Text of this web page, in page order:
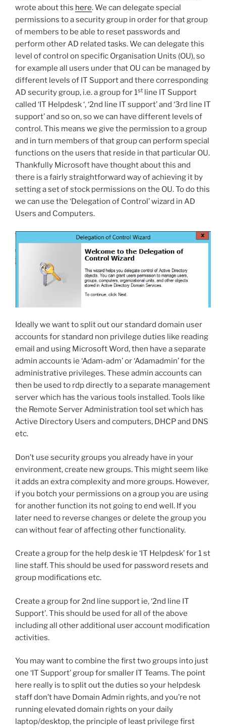
wrote about this here. We can delegate special
permissions to a security group in order for that group
of members to be able to reset passwords and
perform other AD related tasks. We can delegate this
level of control on specific Organisation Units (OU), so
for example all users under that OU can be managed by
different levels of IT Support and there corresponding
AD security group, i.e. a group for 1st line IT Support
called ‘IT Helpdesk ‘, ‘2nd line IT support’ and ‘3rd line IT
support’ and so on, so we can have different levels of
control. This means we give the permission to a group
and in turn members of that group can perform special
functions on the users that reside in that particular OU.
Thankfully Microsoft have thought about this and
there is a fairly straightforward way of achieving it by
setting a set of stock permissions on the OU. To do this
we can use the ‘Delegation of Control’ wizard in AD
Users and Computers.
Ideally we want to split out our standard domain user
accounts for standard non privilege duties like reading
email and using Microsoft Word, then have a separate
admin accounts ie ‘Adam-adm’ or ‘Adamadmin’ for the
administrative privileges. These admin accounts can
then be used to rdp directly to a separate management
server which has the various tools installed. Tools like
the Remote Server Administration tool set which has
Active Directory Users and computers, DHCP and DNS
etc.
Don’t use security groups you already have in your
environment, create new groups. This might seem like
it adds an extra complexity and more groups. However,
if you botch your permissions on a group you are using
for another function its not going to end well. If you
later need to reverse changes or delete the group you
can without fear of affecting other functionality.
Create a group for the help desk ie ‘IT Helpdesk’ for 1 st
line staff. This should be used for password resets and
group modifications etc.
Create a group for 2nd line support ie, ‘2nd line IT
Support’. This should be used for all of the above
including all other additional user account modification
activities.
You may want to combine the first two groups into just
one ‘IT Support’ group for smaller IT Teams. The point
here really is to split out the duties so your helpdesk
staff don’t have Domain Admin rights, and you’re not
running elevated domain rights on your daily
laptop/desktop, the principle of least privilege first